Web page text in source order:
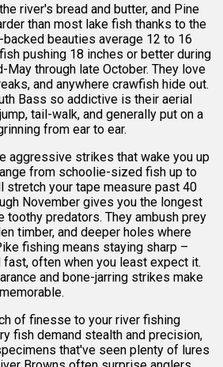
river's bread and butter, and Pine
than most lake fish thanks to the
beauties average 12 to 16
pushing 18 inches or better during
through late October. They love
and anywhere crawfish hide out.
Bass so addictive is their aerial
tail-walk, and generally put on a
from ear to ear.
aggressive strikes that wake you up
from schoolie-sized fish up to
stretch your tape measure past 40
November gives you the longest
toothy predators. They ambush prey
timber, and deeper holes where
fishing means staying sharp –
fast, often when you least expect it.
and bone-jarring strikes make
of finesse to your river fishing
fish demand stealth and precision,
that've seen plenty of lures